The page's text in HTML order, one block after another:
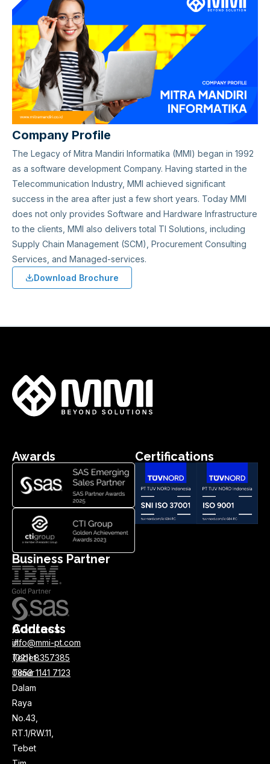
Company Profile
The Legacy of Mitra Mandiri Informatika (MMI) began in 1992
as a software development Company. Having started in the
Telecommunication Industry, MMI achieved significant
success in the area after just a few short years. Today MMI
does not only provides Software and Hardware Infrastructure
to the clients, MMI also delivers total TI Solutions, including
Supply Chain Management (SCM), Procurement Consulting
Services, and Managed-services.
Download Brochure
Awards Certifications
Business Partner
Address
Jl.
Tebet
Timur
Dalam
Raya
No.43,
RT.1/RW.11,
Tebet
Contacts
info@mmi-pt.com
(021) 8357385
0858 1141 7123